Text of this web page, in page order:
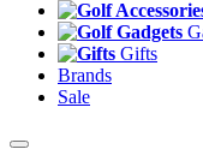
Gifts
Brands
Sale